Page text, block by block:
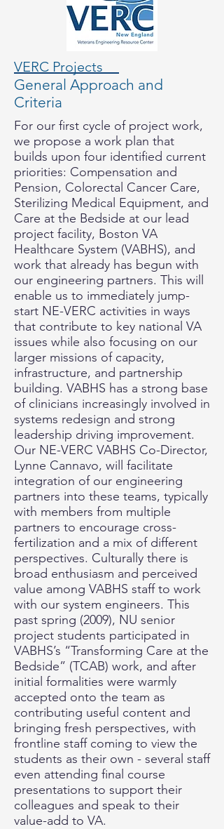
VERC Projects
General Approach and
Criteria
For our first cycle of project work,
we propose a work plan that
builds upon four identified current
priorities: Compensation and
Pension, Colorectal Cancer Care,
Sterilizing Medical Equipment, and
Care at the Bedside at our lead
project facility, Boston VA
Healthcare System (VABHS), and
work that already has begun with
our engineering partners. This will
enable us to immediately jump-
start NE-VERC activities in ways
that contribute to key national VA
issues while also focusing on our
larger missions of capacity,
infrastructure, and partnership
building. VABHS has a strong base
of clinicians increasingly involved in
systems redesign and strong
leadership driving improvement.
Our NE-VERC VABHS Co-Director,
Lynne Cannavo, will facilitate
integration of our engineering
partners into these teams, typically
with members from multiple
partners to encourage cross-
fertilization and a mix of different
perspectives. Culturally there is
broad enthusiasm and perceived
value among VABHS staff to work
with our system engineers. This
past spring (2009), NU senior
project students participated in
VABHS’s “Transforming Care at the
Bedside” (TCAB) work, and after
initial formalities were warmly
accepted onto the team as
contributing useful content and
bringing fresh perspectives, with
frontline staff coming to view the
students as their own - several staff
even attending final course
presentations to support their
colleagues and speak to their
value-add to VA.